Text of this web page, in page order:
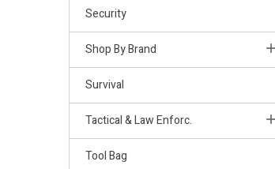
Security
Shop By Brand
Survival
Tactical & Law Enforc.
Tool Bag